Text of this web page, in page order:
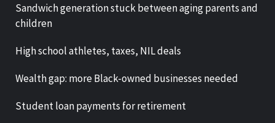
Sandwich generation stuck between aging parents and
children
High school athletes, taxes, NIL deals
Wealth gap: more Black-owned businesses needed
Student loan payments for retirement